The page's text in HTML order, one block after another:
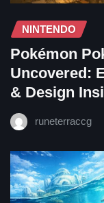
NINTENDO
Pokémon
Uncovered:
& Design
runeterraccg